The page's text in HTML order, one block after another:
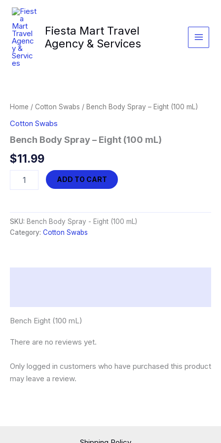
Skip
content
Fiesta Mart Travel
Agency & Services
Home / Cotton Swabs / Bench Body Spray – Eight (100 mL)
Cotton Swabs
Bench Body Spray – Eight (100 mL)
$11.99
Body
Eight
(100
mL)
ADD TO CART
SKU: Bench Body Spray - Eight (100 mL)
Category: Cotton Swabs
Bench Eight (100 mL)
There are no reviews yet.
Only logged in customers who have purchased this product
may leave a review.